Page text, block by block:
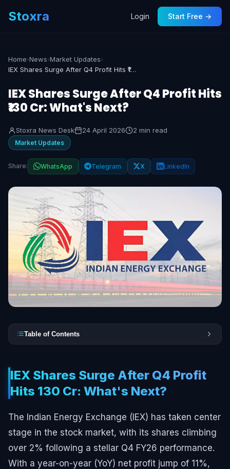
Stoxra Login Start Free →
Home›News›Market Updates›
IEX Shares Surge After Q4 Profit Hits ₹130 Cr: What's Next?
IEX Shares Surge After Q4 Profit Hits
₹130 Cr: What's Next?
Stoxra News Desk 24 April 2026 2 min read
Market Updates
Share: WhatsApp Telegram X LinkedIn
Table of Contents
IEX Shares Surge After Q4 Profit
Hits ₹130 Cr: What's Next?
The Indian Energy Exchange (IEX) has taken center
stage in the stock market, with its shares climbing
over 2% following a stellar Q4 FY26 performance.
With a year-on-year (YoY) net profit jump of 11%,